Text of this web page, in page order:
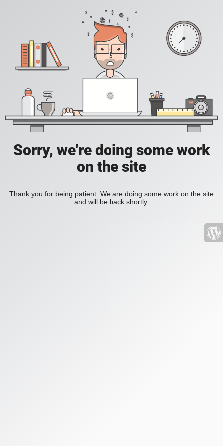
Sorry, we're doing some work
on the site
Thank you for being patient. We are doing some work on the site
and will be back shortly.